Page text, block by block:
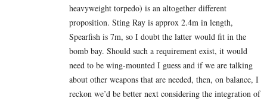
heavyweight torpedo) is an altogether different
proposition. Sting Ray is approx 2.4m in length,
Spearfish is 7m, so I doubt the latter would fit in the
bomb bay. Should such a requirement exist, it would
need to be wing-mounted I guess and if we are talking
about other weapons that are needed, then, on balance, I
reckon we’d be better next considering the integration of